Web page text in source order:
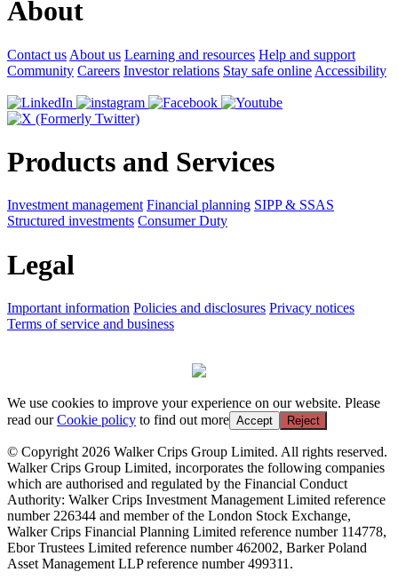
About
Contact us About us Learning and resources Help and support
Community Careers Investor relations Stay safe online Accessibility
Products and Services
Investment management Financial planning SIPP & SSAS
Structured investments Consumer Duty
Legal
Important information Policies and disclosures Privacy notices
Terms of service and business
We use cookies to improve your experience on our website. Please
read ourCookie policy to find out more Accept Reject
© Copyright 2026 Walker Crips Group Limited. All rights reserved.
Walker Crips Group Limited, incorporates the following companies
which are authorised and regulated by the Financial Conduct
Authority: Walker Crips Investment Management Limited reference
number 226344 and member of the London Stock Exchange,
Walker Crips Financial Planning Limited reference number 114778,
Ebor Trustees Limited reference number 462002, Barker Poland
Asset Management LLP reference number 499311.